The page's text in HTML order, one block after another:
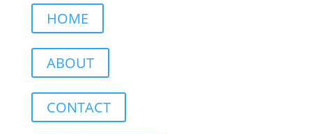
HOME
ABOUT
CONTACT